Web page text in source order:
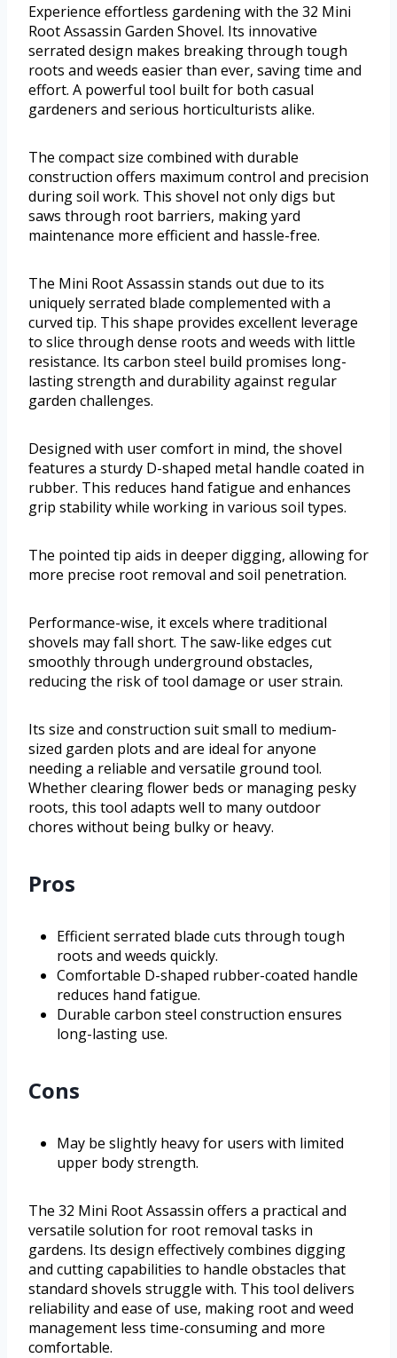
Experience effortless gardening with the 32 Mini
Root Assassin Garden Shovel. Its innovative
serrated design makes breaking through tough
roots and weeds easier than ever, saving time and
effort. A powerful tool built for both casual
gardeners and serious horticulturists alike.
The compact size combined with durable
construction offers maximum control and precision
during soil work. This shovel not only digs but
saws through root barriers, making yard
maintenance more efficient and hassle-free.
The Mini Root Assassin stands out due to its
uniquely serrated blade complemented with a
curved tip. This shape provides excellent leverage
to slice through dense roots and weeds with little
resistance. Its carbon steel build promises long-
lasting strength and durability against regular
garden challenges.
Designed with user comfort in mind, the shovel
features a sturdy D-shaped metal handle coated in
rubber. This reduces hand fatigue and enhances
grip stability while working in various soil types.
The pointed tip aids in deeper digging, allowing for
more precise root removal and soil penetration.
Performance-wise, it excels where traditional
shovels may fall short. The saw-like edges cut
smoothly through underground obstacles,
reducing the risk of tool damage or user strain.
Its size and construction suit small to medium-
sized garden plots and are ideal for anyone
needing a reliable and versatile ground tool.
Whether clearing flower beds or managing pesky
roots, this tool adapts well to many outdoor
chores without being bulky or heavy.
Pros
Efficient serrated blade cuts through tough
roots and weeds quickly.
Comfortable D-shaped rubber-coated handle
reduces hand fatigue.
Durable carbon steel construction ensures
long-lasting use.
Cons
May be slightly heavy for users with limited
upper body strength.
The 32 Mini Root Assassin offers a practical and
versatile solution for root removal tasks in
gardens. Its design effectively combines digging
and cutting capabilities to handle obstacles that
standard shovels struggle with. This tool delivers
reliability and ease of use, making root and weed
management less time-consuming and more
comfortable.